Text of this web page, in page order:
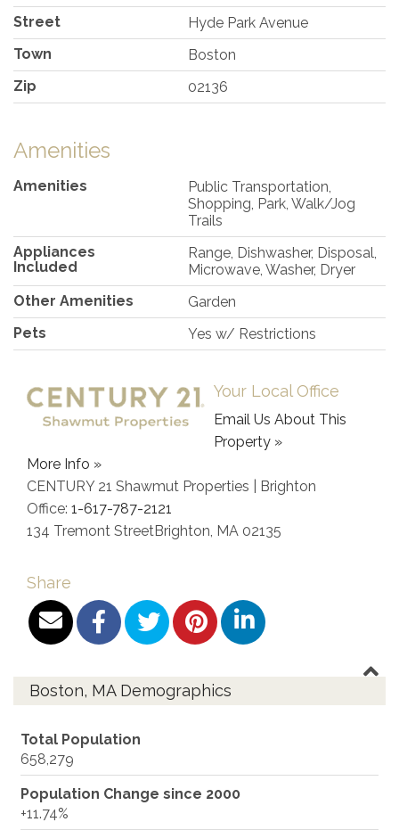
Street
Hyde Park Avenue
Town
Boston
Zip
02136
Amenities
Amenities
Public Transportation,
Shopping, Park, Walk/Jog
Trails
Appliances
Included
Range, Dishwasher, Disposal,
Microwave, Washer, Dryer
Other Amenities
Garden
Pets
Yes w/ Restrictions
Your Local Office
Email Us About This
Property »
More Info »
CENTURY 21 Shawmut Properties | Brighton
Office: 1-617-787-2121
134 Tremont StreetBrighton, MA 02135
Share
Boston, MA Demographics
Total Population
658,279
Population Change since 2000
+11.74%